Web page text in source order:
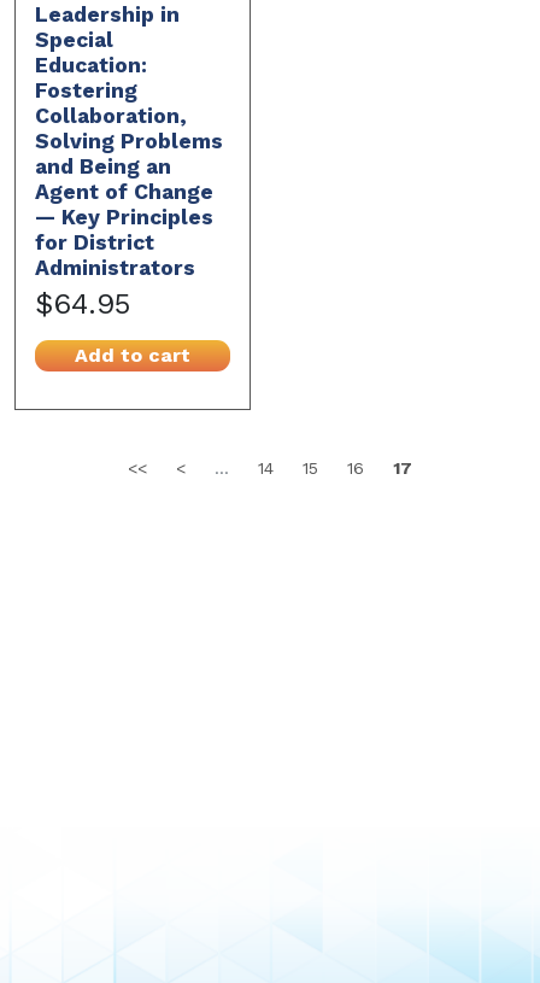
Leadership in
Special
Education:
Fostering
Collaboration,
Solving Problems
and Being an
Agent of Change
— Key Principles
for District
Administrators
$64.95
Add to cart
<< < ... 14 15 16 17